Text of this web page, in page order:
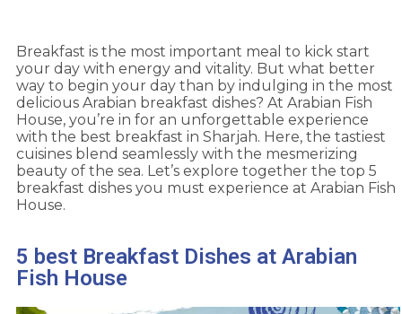
Breakfast is the most important meal to kick start
your day with energy and vitality. But what better
way to begin your day than by indulging in the most
delicious Arabian breakfast dishes? At Arabian Fish
House, you’re in for an unforgettable experience
with the best breakfast in Sharjah. Here, the tastiest
cuisines blend seamlessly with the mesmerizing
beauty of the sea. Let’s explore together the top 5
breakfast dishes you must experience at Arabian Fish
House.
5 best Breakfast Dishes at Arabian
Fish House